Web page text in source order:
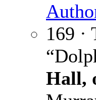
169 ·
Hall,